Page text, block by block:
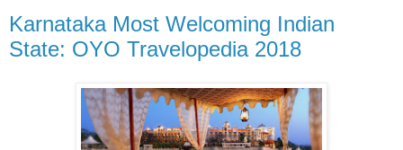
Karnataka Most Welcoming Indian
State: OYO Travelopedia 2018